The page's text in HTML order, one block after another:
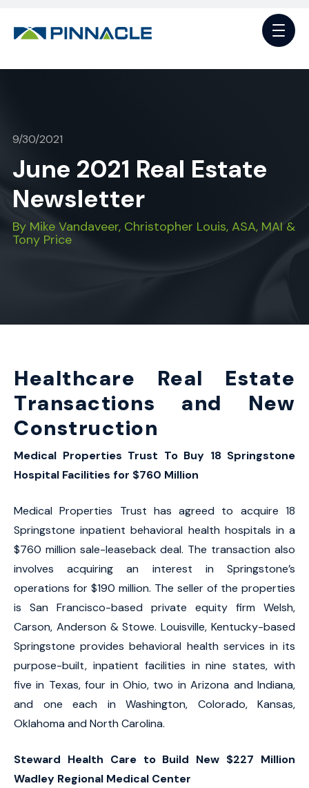
9/30/2021
June 2021 Real Estate
Newsletter
By Mike Vandaveer, Christopher Louis, ASA, MAI &
Tony Price
Healthcare Real Estate
Transactions and New
Construction
Medical Properties Trust To Buy 18 Springstone
Hospital Facilities for $760 Million
Medical Properties Trust has agreed to acquire 18
Springstone inpatient behavioral health hospitals in a
$760 million sale-leaseback deal. The transaction also
involves acquiring an interest in Springstone’s
operations for $190 million. The seller of the properties
is San Francisco-based private equity firm Welsh,
Carson, Anderson & Stowe. Louisville, Kentucky-based
Springstone provides behavioral health services in its
purpose-built, inpatient facilities in nine states, with
five in Texas, four in Ohio, two in Arizona and Indiana,
and one each in Washington, Colorado, Kansas,
Oklahoma and North Carolina.
Steward Health Care to Build New $227 Million
Wadley Regional Medical Center